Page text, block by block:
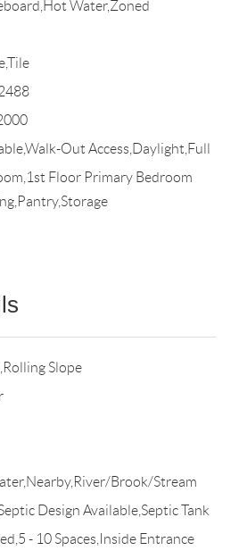
Water,Zoned
Out Access,Daylight,Full
Floor Primary Bedroom
Slope
Brook/Stream
Design Available,Septic Tank
- 10 Spaces,Inside Entrance